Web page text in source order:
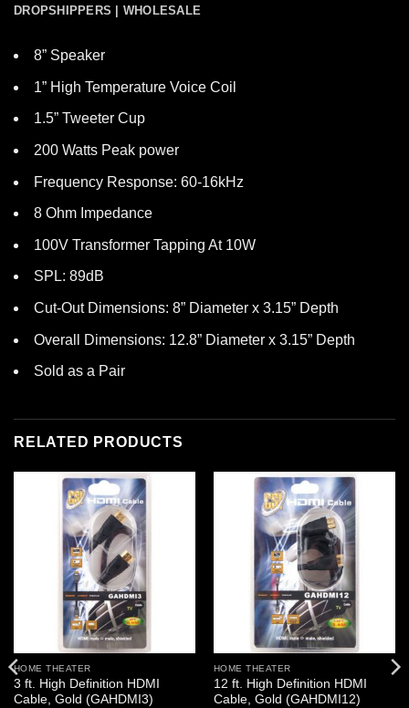
DROPSHIPPERS | WHOLESALE
8” Speaker
1” High Temperature Voice Coil
1.5” Tweeter Cup
200 Watts Peak power
Frequency Response: 60-16kHz
8 Ohm Impedance
100V Transformer Tapping At 10W
SPL: 89dB
Cut-Out Dimensions: 8” Diameter x 3.15” Depth
Overall Dimensions: 12.8” Diameter x 3.15” Depth
Sold as a Pair
RELATED PRODUCTS
HOME THEATER
3 ft. High Definition HDMI
Cable, Gold (GAHDMI3)
HOME THEATER
12 ft. High Definition HDMI
Cable, Gold (GAHDMI12)